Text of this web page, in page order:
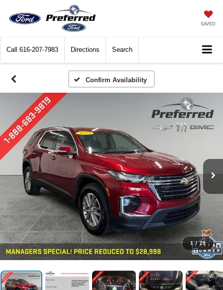
SAVED
Call 616-207-7983 Directions Search
Confirm Availability
1 / 29